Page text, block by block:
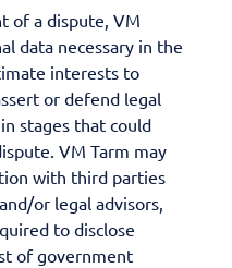
of a dispute, VM
data necessary in the
interests to
or defend legal
stages that could
VM Tarm may
with third parties
or legal advisors,
to disclose
of government